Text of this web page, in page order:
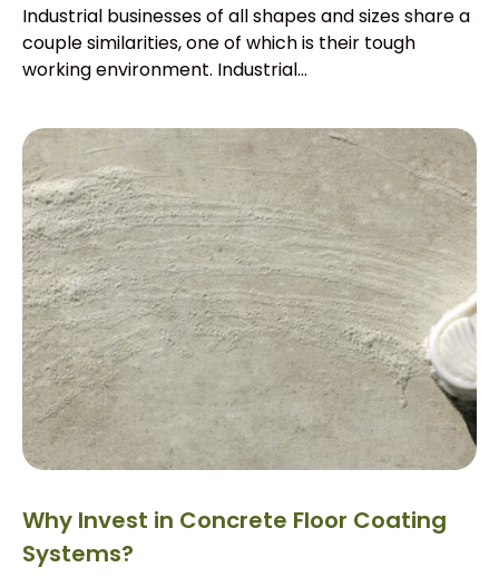
Industrial businesses of all shapes and sizes share a
couple similarities, one of which is their tough
working environment. Industrial...
Why Invest in Concrete Floor Coating
Systems?